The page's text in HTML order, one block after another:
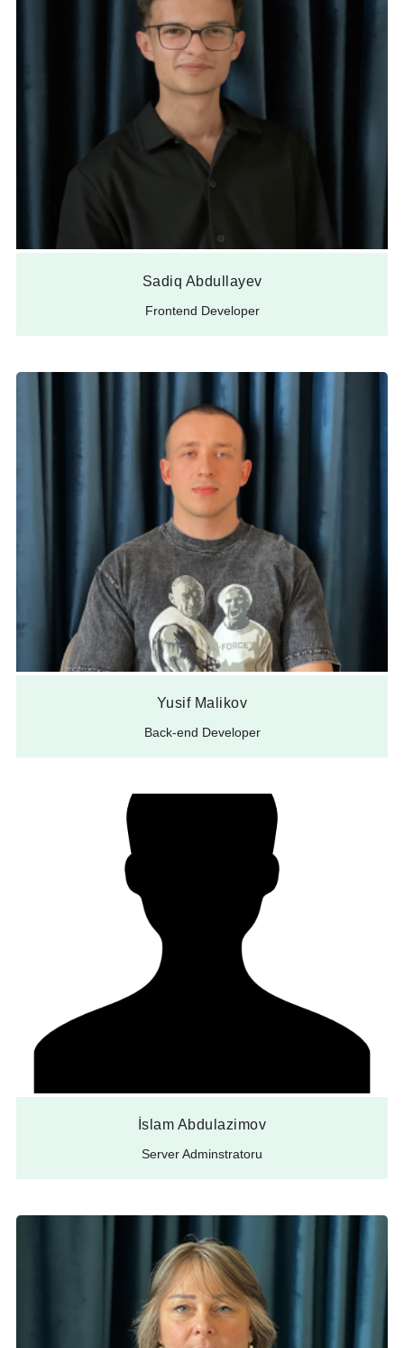
Sadiq Abdullayev
Frontend Developer
Yusif Malikov
Back-end Developer
İslam Abdulazimov
Server Adminstratoru